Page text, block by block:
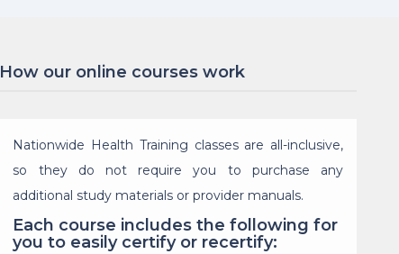
How our online courses work
Nationwide Health Training classes are all-inclusive,
so they do not require you to purchase any
additional study materials or provider manuals.
Each course includes the following for
you to easily certify or recertify: